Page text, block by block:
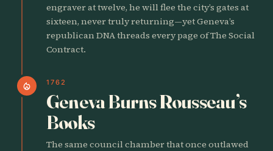
engraver at twelve, he will flee the city’s gates at
sixteen, never truly returning—yet Geneva’s
republican DNA threads every page of The Social
Contract.
local_fire_department 1762
Geneva Burns Rousseau’s
Books
The same council chamber that once outlawed